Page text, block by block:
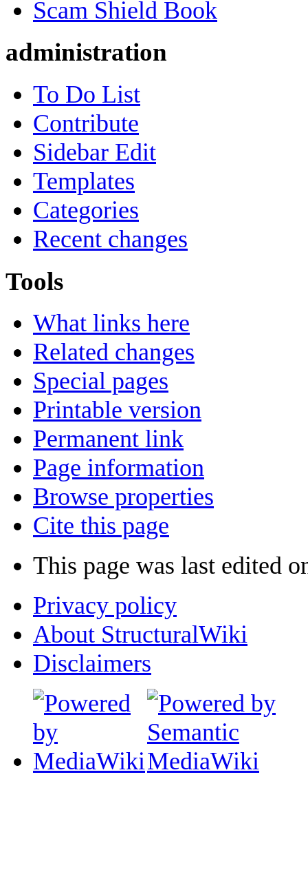
Scam Shield Book
administration
To Do List
Contribute
Sidebar Edit
Templates
Categories
Recent changes
Tools
What links here
Related changes
Special pages
Printable version
Permanent link
Page information
Browse properties
Cite this page
This page was last edited
Privacy policy
About StructuralWiki
Disclaimers